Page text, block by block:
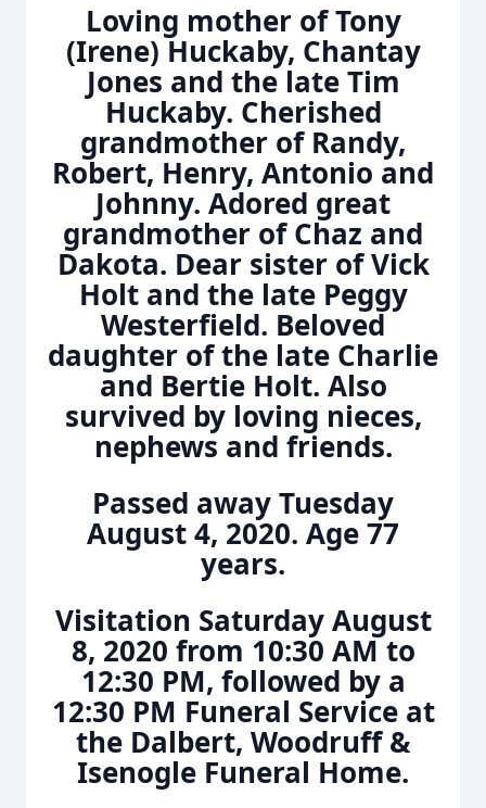
Loving mother of Tony
(Irene) Huckaby, Chantay
Jones and the late Tim
Huckaby. Cherished
grandmother of Randy,
Robert, Henry, Antonio and
Johnny. Adored great
grandmother of Chaz and
Dakota. Dear sister of Vick
Holt and the late Peggy
Westerfield. Beloved
daughter of the late Charlie
and Bertie Holt. Also
survived by loving nieces,
nephews and friends.
Passed away Tuesday
August 4, 2020. Age 77
years.
Visitation Saturday August
8, 2020 from 10:30 AM to
12:30 PM, followed by a
12:30 PM Funeral Service at
the Dalbert, Woodruff &
Isenogle Funeral Home.